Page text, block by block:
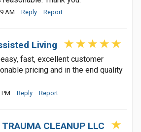
AM Reply Report
Living
fast, excellent customer
pricing and in the end quality
Reply Report
CLEANUP LLC